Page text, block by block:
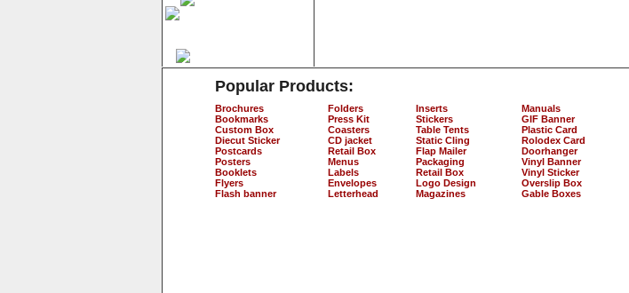
Popular Products:
Brochures
Bookmarks
Custom Box
Diecut Sticker
Postcards
Posters
Booklets
Flyers
Flash banner
Folders
Press Kit
Coasters
CD jacket
Retail Box
Menus
Labels
Envelopes
Letterhead
Inserts
Stickers
Table Tents
Static Cling
Flap Mailer
Packaging
Retail Box
Logo Design
Magazines
Manuals
GIF Banner
Plastic Card
Rolodex Card
Doorhanger
Vinyl Banner
Vinyl Sticker
Overslip Box
Gable Boxes